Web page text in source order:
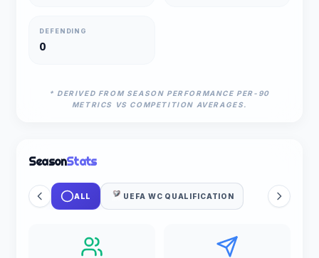
DEFENDING
0
* DERIVED FROM SEASON PERFORMANCE PER-90
METRICS VS COMPETITION AVERAGES.
SeasonStats
ALL UEFA WC QUALIFICATION